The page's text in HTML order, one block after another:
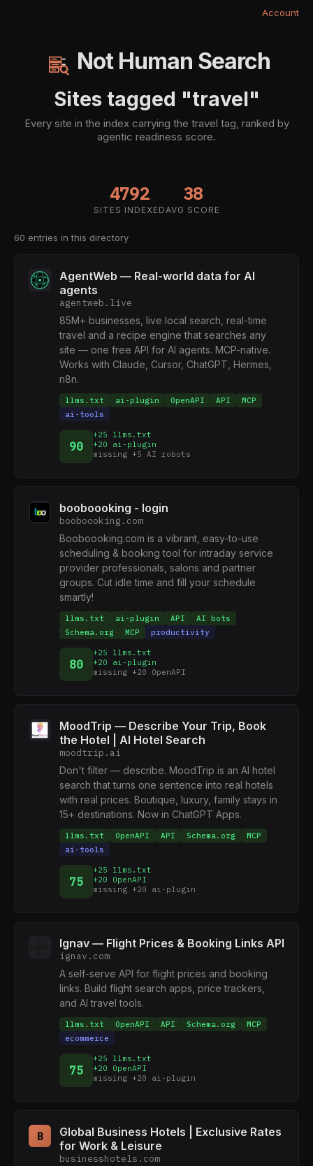
Account
Not Human Search
Sites tagged "travel"
Every site in the index carrying the travel tag, ranked by
agentic readiness score.
4792
SITES INDEXED
38
AVG SCORE
60 entries in this directory
AgentWeb — Real-world data for AI
agents
agentweb.live
85M+ businesses, live local search, real-time
travel and a recipe engine that searches any
site — one free API for AI agents. MCP-native.
Works with Claude, Cursor, ChatGPT, Hermes,
n8n.
llms.txt ai-plugin OpenAPI API
MCP
ai-tools
90
+25 llms.txt
+20 ai-plugin
missing +5 AI robots
booboooking - login
booboooking.com
Booboooking.com is a vibrant, easy-to-use
scheduling & booking tool for intraday service
provider professionals, salons and partner
groups. Cut idle time and fill your schedule
smartly!
llms.txt ai-plugin API
AI bots
Schema.org
MCP productivity
80
+25 llms.txt
+20 ai-plugin
missing +20 OpenAPI
MoodTrip — Describe Your Trip, Book
the Hotel | AI Hotel Search
moodtrip.ai
Don't filter — describe. MoodTrip is an AI hotel
search that turns one sentence into real hotels
with real prices. Boutique, luxury, family stays in
15+ destinations. Now in ChatGPT Apps.
llms.txt OpenAPI API Schema.org
MCP
ai-tools
75
+25 llms.txt
+20 OpenAPI
missing +20 ai-plugin
Ignav — Flight Prices & Booking Links API
ignav.com
A self-serve API for flight prices and booking
links. Build flight search apps, price trackers,
and AI travel tools.
llms.txt OpenAPI API Schema.org
MCP
ecommerce
75
+25 llms.txt
+20 OpenAPI
missing +20 ai-plugin
B
Global Business Hotels | Exclusive Rates
for Work & Leisure
businesshotels.com